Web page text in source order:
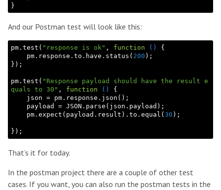
And our Postman test will look like this:
pm.test( "response is ok" , function ()
{
    pm.response.to.have.status(
200 );
});
pm.test( "Response payload should have the result e
quals to 30" , function ()
{
    payload =
JSON .parse(json.payload);
    pm.expect(payload.result).to.equal(
30 );
That’s it for today.
In the postman project there are a couple of other test
cases. If you want, you can also run the postman tests in the